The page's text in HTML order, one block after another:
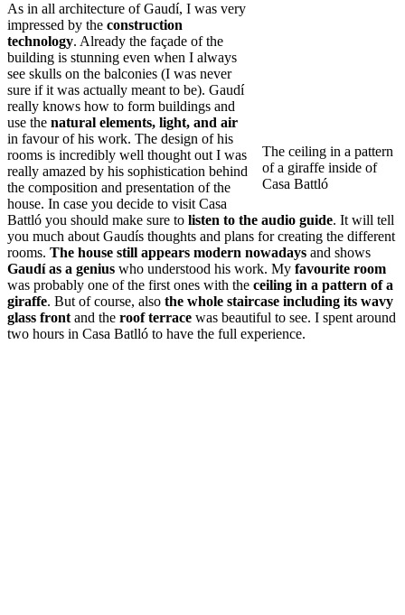
The ceiling in a pattern
of a giraffe inside of
Casa Battló
As in all architecture of Gaudí, I was very
impressed by the construction
technology. Already the façade of the
building is stunning even when I always
see skulls on the balconies (I was never
sure if it was actually meant to be). Gaudí
really knows how to form buildings and
use the natural elements, light, and air
in favour of his work. The design of his
rooms is incredibly well thought out I was
really amazed by his sophistication behind
the composition and presentation of the
house. In case you decide to visit Casa
Battló you should make sure to listen to the audio guide. It will tell
you much about Gaudís thoughts and plans for creating the different
rooms. The house still appears modern nowadays and shows
Gaudí as a genius who understood his work. My favourite room
was probably one of the first ones with the ceiling in a pattern of a
giraffe. But of course, also the whole staircase including its wavy
glass front and the roof terrace was beautiful to see. I spent around
two hours in Casa Batlló to have the full experience.